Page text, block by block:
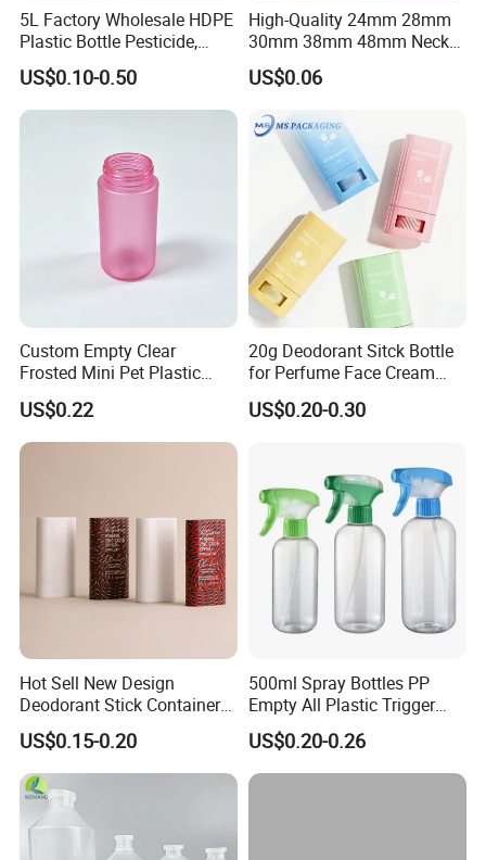
5L Factory Wholesale HDPE
Plastic Bottle Pesticide,
Alcohol, Chemistry Liquid
Plastic Bucket
US$0.10-0.50
High-Quality 24mm 28mm
30mm 38mm 48mm Neck
Pet Bottle Preform Resin
Preform with Low Cost
US$0.06
Custom Empty Clear
Frosted Mini Pet Plastic
Bottle for Cosmetic Serum
Samples
US$0.22
20g Deodorant Sitck Bottle
for Perfume Face Cream
Mask Packaging
US$0.20-0.30
Hot Sell New Design
Deodorant Stick Container
for Cosmetic Packaging
US$0.15-0.20
500ml Spray Bottles PP
Empty All Plastic Trigger
Sprayer Bottle for Cleaning
US$0.20-0.26